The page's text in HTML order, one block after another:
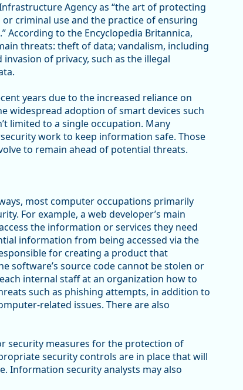
Agency as “the art of protecting
criminal use and the practice of ensuring
to the Encyclopedia Britannica,
threats: theft of data; vandalism, including
of privacy, such as the illegal
years due to the increased reliance on
widespread adoption of smart devices such
limited to a single occupation. Many
work to keep information safe. Those
to remain ahead of potential threats.
most computer occupations primarily
For example, a web developer’s main
the information or services they need
information from being accessed via the
for creating a product that
software’s source code cannot be stolen or
internal staff at an organization how to
such as phishing attempts, in addition to
related issues. There are also
security measures for the protection of
security controls are in place that will
Information security analysts may also